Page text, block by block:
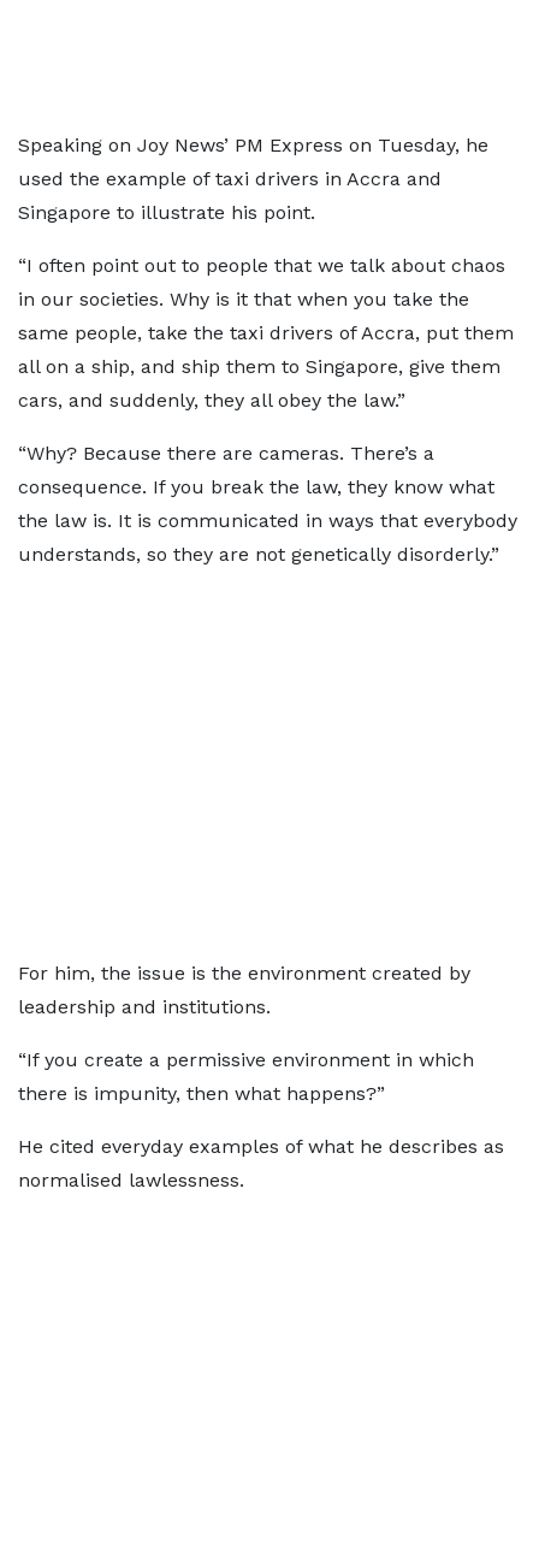
Speaking on Joy News’ PM Express on Tuesday, he
used the example of taxi drivers in Accra and
Singapore to illustrate his point.
“I often point out to people that we talk about chaos
in our societies. Why is it that when you take the
same people, take the taxi drivers of Accra, put them
all on a ship, and ship them to Singapore, give them
cars, and suddenly, they all obey the law.”
“Why? Because there are cameras. There’s a
consequence. If you break the law, they know what
the law is. It is communicated in ways that everybody
understands, so they are not genetically disorderly.”
For him, the issue is the environment created by
leadership and institutions.
“If you create a permissive environment in which
there is impunity, then what happens?”
He cited everyday examples of what he describes as
normalised lawlessness.